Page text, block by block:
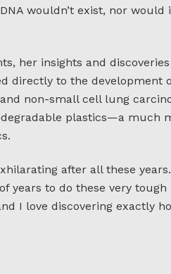
wouldn’t exist, nor would
her insights and discoveries
directly to the development
non-small cell lung
plastics—a much
after all these years.
years to do these very tough
I love discovering exactly